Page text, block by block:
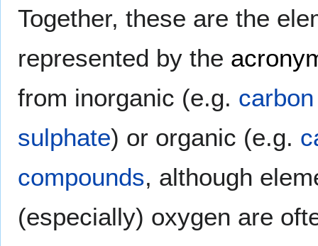
Together, these are the
represented by the
from inorganic (e.g.
sulphate) or organic (e.g.
compounds, although
(especially) oxygen are